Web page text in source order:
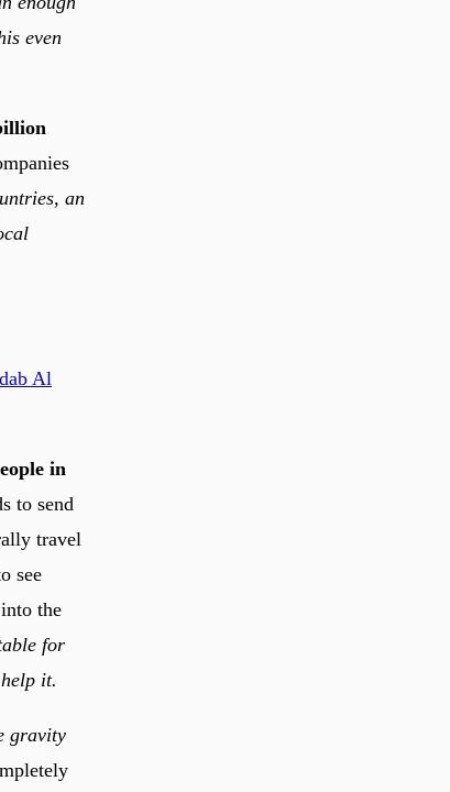
even
an
Al
in
to send
travel
see
the
for
it.
gravity